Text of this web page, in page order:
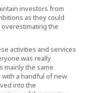
investors from
as they could
the
activities and services
was really
mainly the same
a handful of new
into the